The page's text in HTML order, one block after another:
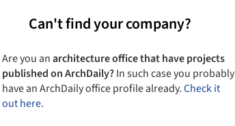
Can't find your company?
Are you anarchitecture office that have projects
published on ArchDaily?In such case you probably
have an ArchDaily office profile already.Check it
out here.